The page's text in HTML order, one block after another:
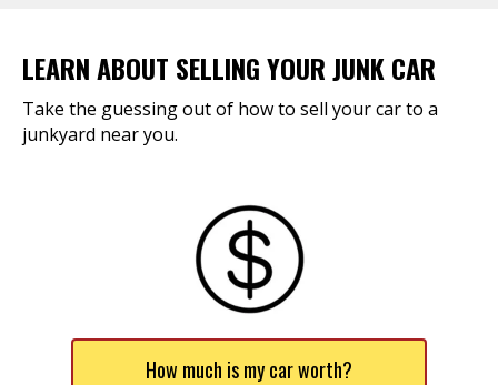
LEARN ABOUT SELLING YOUR JUNK CAR
Take the guessing out of how to sell your car to a
junkyard near you.
How much is my car worth?